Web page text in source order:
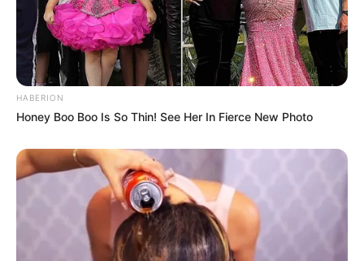
HABERION
Honey Boo Boo Is So Thin! See Her In Fierce New Photo